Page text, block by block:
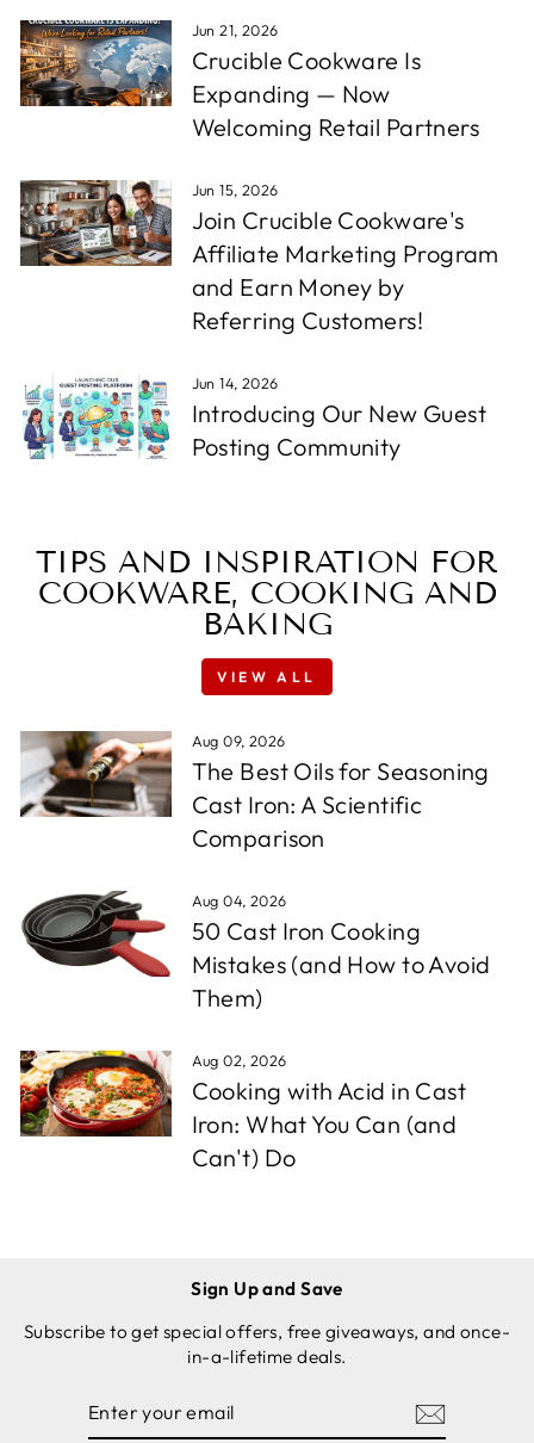
Jun 21, 2026
Crucible Cookware Is
Expanding — Now
Welcoming Retail Partners
Jun 15, 2026
Join Crucible Cookware's
Affiliate Marketing Program
and Earn Money by
Referring Customers!
Jun 14, 2026
Introducing Our New Guest
Posting Community
TIPS AND INSPIRATION FOR
COOKWARE, COOKING AND
BAKING
VIEW ALL
Aug 09, 2026
The Best Oils for Seasoning
Cast Iron: A Scientific
Comparison
Aug 04, 2026
50 Cast Iron Cooking
Mistakes (and How to Avoid
Them)
Aug 02, 2026
Cooking with Acid in Cast
Iron: What You Can (and
Can't) Do
Sign Up and Save
Subscribe to get special offers, free giveaways, and once-
in-a-lifetime deals.